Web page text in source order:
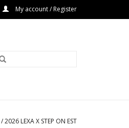
My account / Register
/2026 LEXA X STEP ON EST